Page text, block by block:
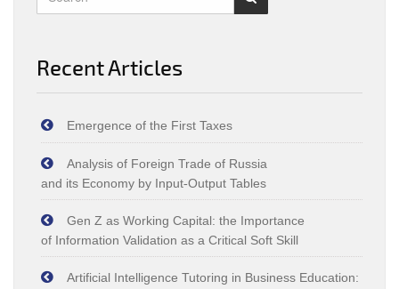
Recent Articles
Emergence of the First Taxes
Analysis of Foreign Trade of Russia
and its Economy by Input‑Output Tables
Gen Z as Working Capital: the Importance
of Information Validation as a Critical Soft Skill
Artificial Intelligence Tutoring in Business Education: